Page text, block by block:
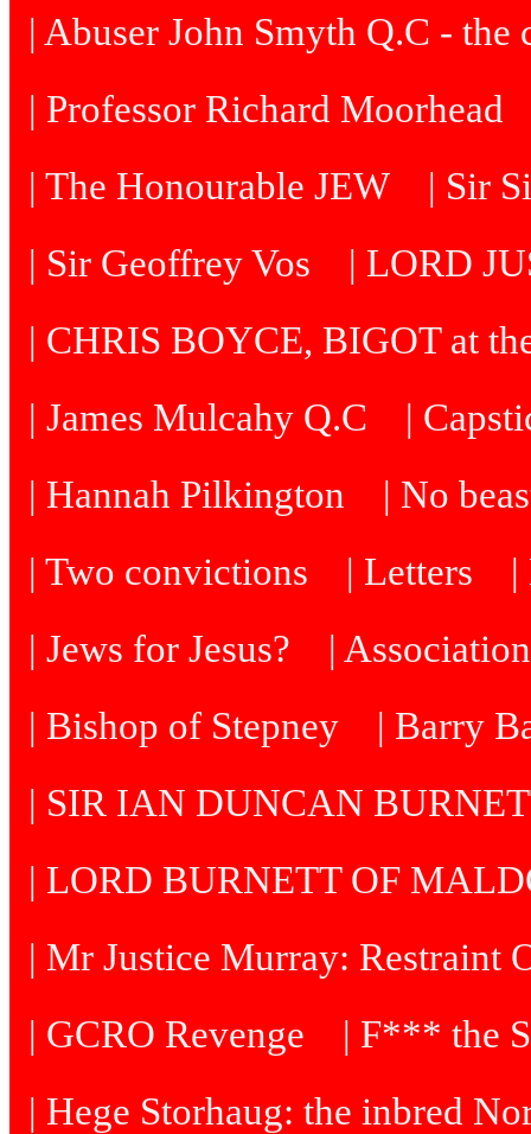
| Abuser John Smyth Q.C - the
| Professor Richard Moorhead
| The Honourable JEW
| Sir
| Sir Geoffrey Vos
| LORD
| CHRIS BOYCE, BIGOT at
| James Mulcahy Q.C
|
| Hannah Pilkington
| No
| Two convictions
| Letters
|
| Jews for Jesus?
|
| Bishop of Stepney
| Barry
| SIR IAN DUNCAN
| LORD BURNETT OF
| Mr Justice Murray: Restraint
| GCRO Revenge
| F*** the
| Hege Storhaug: the inbred